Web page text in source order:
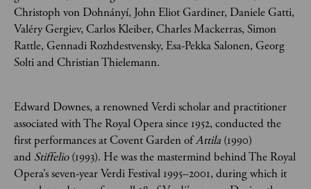
Christoph von Dohnányí, John Eliot Gardiner, Daniele Gatti,
Valéry Gergiev, Carlos Kleiber, Charles Mackerras, Simon
Rattle, Gennadi Rozhdestvensky, Esa-Pekka Salonen, Georg
Solti and Christian Thielemann.
Edward Downes, a renowned Verdi scholar and practitioner
associated with The Royal Opera since 1952, conducted the
first performances at Covent Garden ofAttila (1990)
and Stiffelio(1993). He was the mastermind behind The Royal
Opera’s seven-year Verdi Festival 1995–2001, during which it